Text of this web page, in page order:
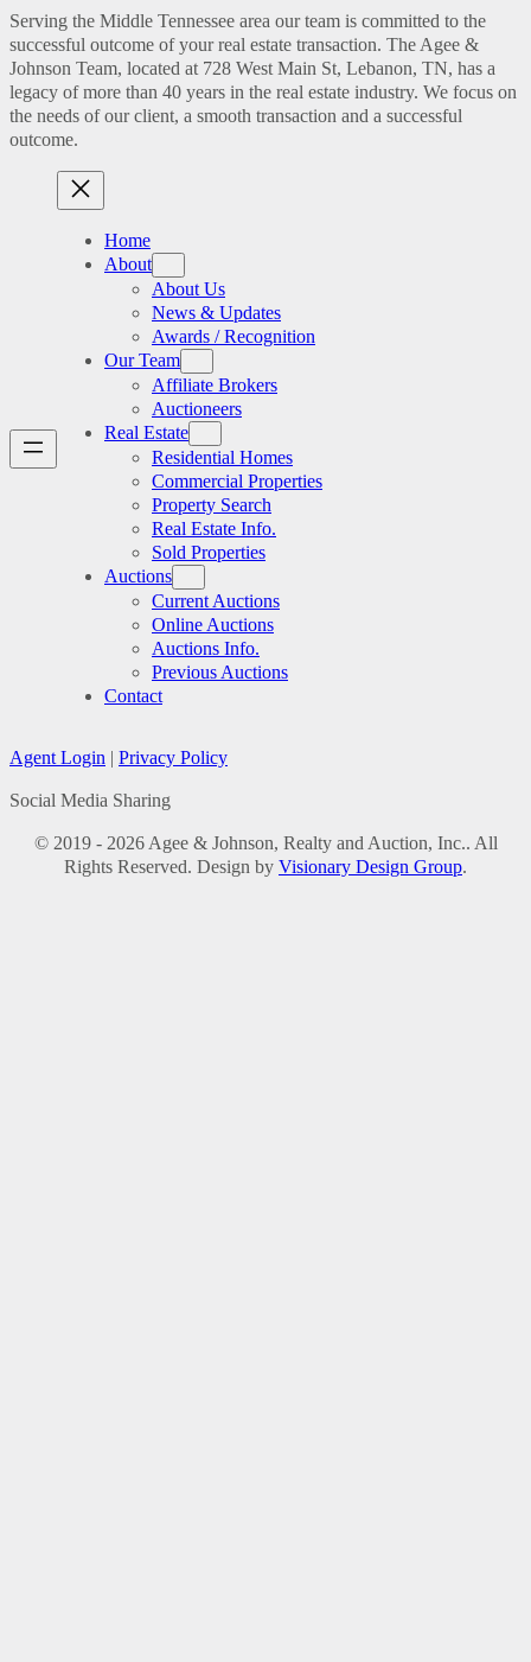
Serving the Middle Tennessee area our team is committed to the
successful outcome of your real estate transaction. The Agee &
Johnson Team, located at 728 West Main St, Lebanon, TN, has a
legacy of more than 40 years in the real estate industry. We focus on
the needs of our client, a smooth transaction and a successful
outcome.
Home
About
About Us
News & Updates
Awards / Recognition
Our Team
Affiliate Brokers
Auctioneers
Real Estate
Residential Homes
Commercial Properties
Property Search
Real Estate Info.
Sold Properties
Auctions
Current Auctions
Online Auctions
Auctions Info.
Previous Auctions
Contact
Agent Login | Privacy Policy
Social Media Sharing
© 2019 - 2026 Agee & Johnson, Realty and Auction, Inc.. All
Rights Reserved. Design by Visionary Design Group.